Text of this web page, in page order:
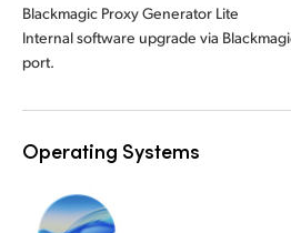
Blackmagic Proxy Generator Lite
Internal software upgrade via
port.
Operating Systems